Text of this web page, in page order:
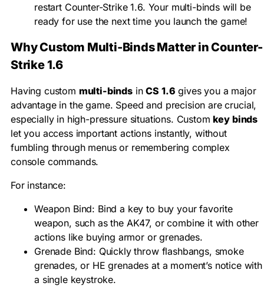
restart Counter-Strike 1.6. Your multi-binds will be
ready for use the next time you launch the game!
Why Custom Multi-Binds Matter in Counter-
Strike 1.6
Having custom multi-binds inCS 1.6 gives you a major
advantage in the game. Speed and precision are crucial,
especially in high-pressure situations. Customkey binds
let you access important actions instantly, without
fumbling through menus or remembering complex
console commands.
For instance:
Weapon Bind: Bind a key to buy your favorite
weapon, such as the AK47, or combine it with other
actions like buying armor or grenades.
Grenade Bind: Quickly throw flashbangs, smoke
grenades, or HE grenades at a moment’s notice with
a single keystroke.